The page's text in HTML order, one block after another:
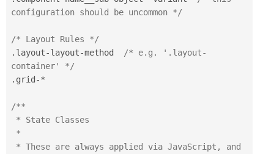
configuration should be uncommon */
/* Layout Rules */
. layout-layout-method /* e.g. '.layout-
container' */
. grid -*
/**